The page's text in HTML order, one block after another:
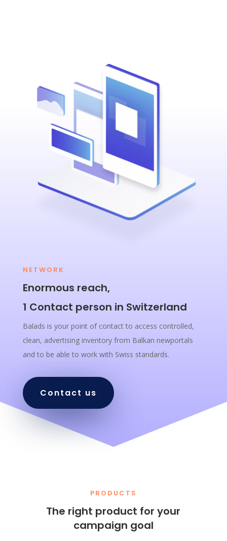
NETWORK
Enormous reach,
1 Contact person in Switzerland
Balads is your point of contact to access controlled,
clean, advertising inventory from Balkan newportals
and to be able to work with Swiss standards.
Contact us
PRODUCTS
The right product for your
campaign goal